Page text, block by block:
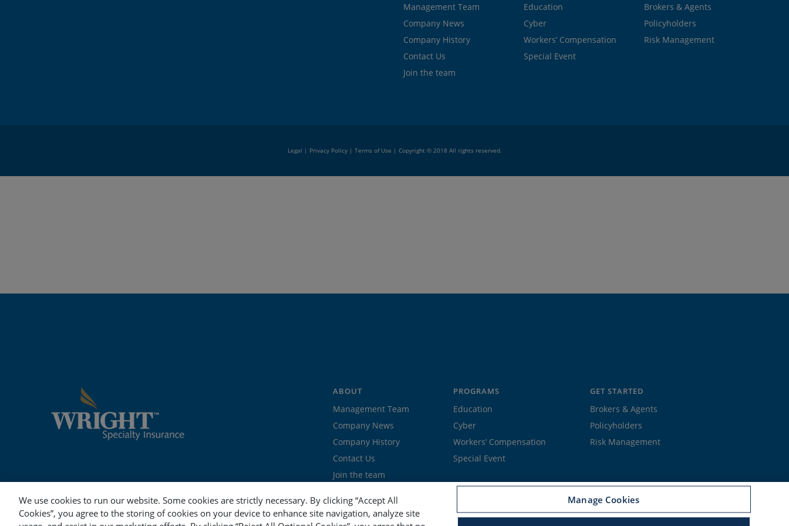
Management Team
Company News
Company History
Contact Us
Join the team
Education
Cyber
Workers’ Compensation
Special Event
Brokers & Agents
Policyholders
Risk Management
Legal | Privacy Policy| Terms of Use | Copyright © 2018 All rights reserved.
ABOUT
Management Team
Company News
Company History
Contact Us
Join the team
PROGRAMS
Education
Cyber
Workers’ Compensation
Special Event
GET STARTED
Brokers & Agents
Policyholders
Risk Management
We use cookies to run our website. Some cookies are strictly necessary. By clicking “Accept All
Cookies”, you agree to the storing of cookies on your device to enhance site navigation, analyze site
Manage Cookies